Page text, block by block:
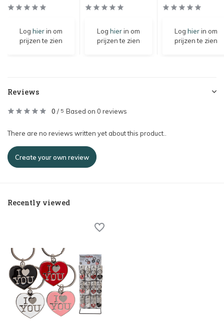
Log hierin om
prijzen te zien
Log hierin om
prijzen te zien
Log hierin om
prijzen te zien
Reviews
0 / 5 Based on 0 reviews
There are no reviews written yet about this product..
Create your own review
Recently viewed